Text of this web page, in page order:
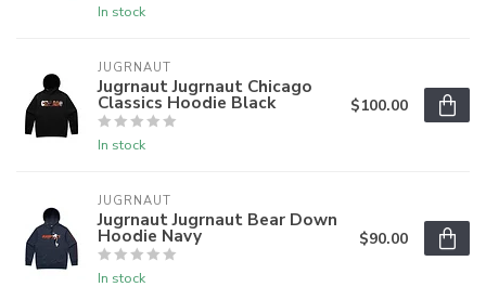
In stock
JUGRNAUT
Jugrnaut Jugrnaut Chicago
Classics Hoodie Black
In stock
$100.00
JUGRNAUT
Jugrnaut Jugrnaut Bear Down
Hoodie Navy
In stock
$90.00